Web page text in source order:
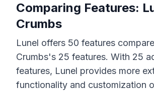
Comparing Features:
Crumbs
Lunel offers 50 features
Crumbs's 25 features. With 25
features, Lunel provides more
functionality and customization